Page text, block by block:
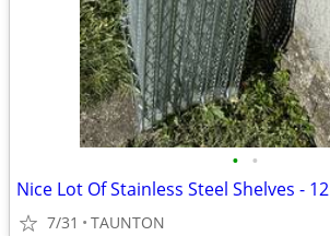
• •
Nice Lot Of Stainless Steel Shelves - 12
7/31 TAUNTON